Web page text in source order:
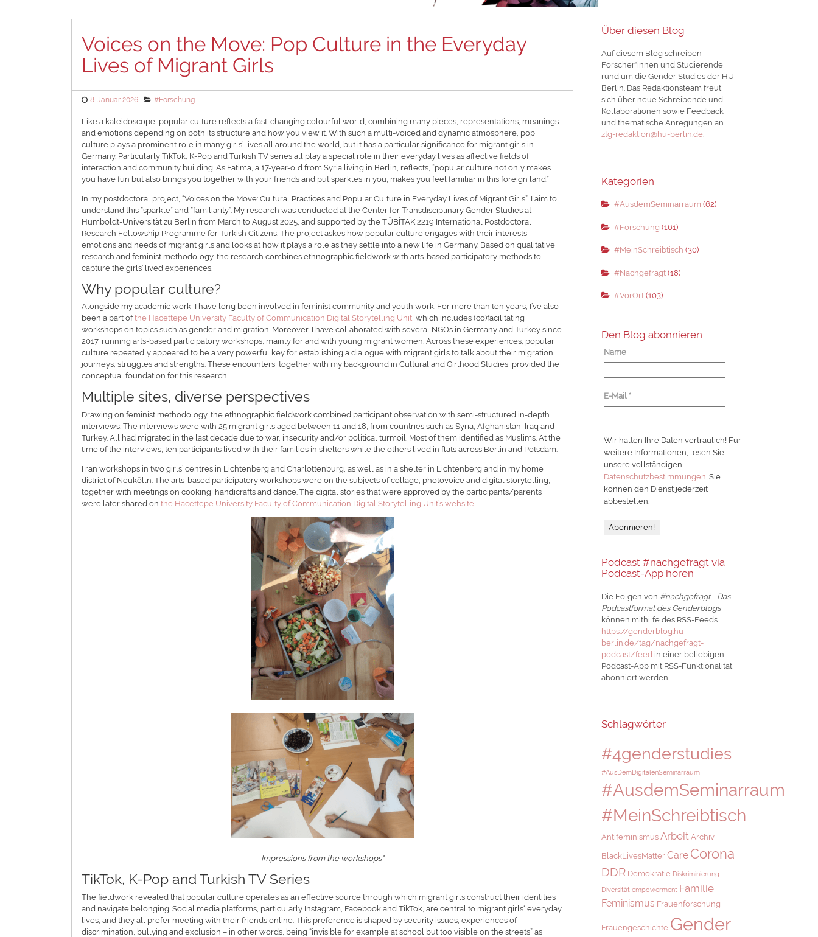
Voices on the Move: Pop Culture in the Everyday
Lives of Migrant Girls
Posted
8. Januar 2026 Categories
#Forschung
Like a kaleidoscope, popular culture reflects a fast-changing colourful world, combining many pieces, representations, meanings
and emotions depending on both its structure and how you view it. With such a multi-voiced and dynamic atmosphere, pop
culture plays a prominent role in many girls’ lives all around the world, but it has a particular significance for migrant girls in
Germany. Particularly TikTok, K-Pop and Turkish TV series all play a special role in their everyday lives as affective fields of
interaction and community building. As Fatima, a 17-year-old from Syria living in Berlin, reflects, “popular culture not only makes
you have fun but also brings you together with your friends and put sparkles in you, makes you feel familiar in this foreign land.”
In my postdoctoral project, “Voices on the Move: Cultural Practices and Popular Culture in Everyday Lives of Migrant Girls”, I aim to
understand this “sparkle” and “familiarity”. My research was conducted at the Center for Transdisciplinary Gender Studies at
Humboldt-Universität zu Berlin from March to August 2025, and supported by the TÜBİTAK 2219 International Postdoctoral
Research Fellowship Programme for Turkish Citizens. The project askes how popular culture engages with their interests,
emotions and needs of migrant girls and looks at how it plays a role as they settle into a new life in Germany. Based on qualitative
research and feminist methodology, the research combines ethnographic fieldwork with arts-based participatory methods to
capture the girls’ lived experiences.
Why popular culture?
Alongside my academic work, I have long been involved in feminist community and youth work. For more than ten years, I’ve also
been a part ofthe Hacettepe University Faculty of Communication Digital Storytelling Unit, which includes (co)facilitating
workshops on topics such as gender and migration. Moreover, I have collaborated with several NGOs in Germany and Turkey since
2017, running arts-based participatory workshops, mainly for and with young migrant women. Across these experiences, popular
culture repeatedly appeared to be a very powerful key for establishing a dialogue with migrant girls to talk about their migration
journeys, struggles and strengths. These encounters, together with my background in Cultural and Girlhood Studies, provided the
conceptual foundation for this research.
Multiple sites, diverse perspectives
Drawing on feminist methodology, the ethnographic fieldwork combined participant observation with semi-structured in-depth
interviews. The interviews were with 25 migrant girls aged between 11 and 18, from countries such as Syria, Afghanistan, Iraq and
Turkey. All had migrated in the last decade due to war, insecurity and/or political turmoil. Most of them identified as Muslims. At the
time of the interviews, ten participants lived with their families in shelters while the others lived in flats across Berlin and Potsdam.
I ran workshops in two girls’ centres in Lichtenberg and Charlottenburg, as well as in a shelter in Lichtenberg and in my home
district of Neukölln. The arts-based participatory workshops were on the subjects of collage, photovoice and digital storytelling,
together with meetings on cooking, handicrafts and dance. The digital stories that were approved by the participants/parents
were later shared onthe Hacettepe University Faculty of Communication Digital Storytelling Unit’s website
Impressions from the workshops*
TikTok, K-Pop and Turkish TV Series
The fieldwork revealed that popular culture operates as an effective source through which migrant girls construct their identities
and navigate belonging. Social media platforms, particularly Instagram, Facebook and TikTok, are central to migrant girls‘ everyday
lives, and they all prefer meeting with their friends online. This preference is shaped by security issues, experiences of
discrimination, bullying and exclusion – in other words, being “invisible for example at school but too visible on the streets” as
Über diesen Blog
Auf diesem Blog schreiben
Forscher*innen und Studierende
rund um die Gender Studies der HU
Berlin. Das Redaktionsteam freut
sich über neue Schreibende und
Kollaborationen sowie Feedback
und thematische Anregungen an
ztg-redaktion@hu-berlin.de.
Kategorien
#AusdemSeminarraum (62)
#Forschung (161)
#MeinSchreibtisch (30)
#Nachgefragt(18)
#VorOrt(103)
Den Blog abonnieren
Name
E-Mail *
Wir halten Ihre Daten vertraulich! Für
weitere Informationen, lesen Sie
unsere vollständigen
Datenschutzbestimmungen . Sie
können den Dienst jederzeit
abbestellen.
Podcast #nachgefragt via
Podcast-App hören
Die Folgen von #nachgefragt - Das
Podcastformat des Genderblogs
können mithilfe des RSS-Feeds
https://genderblog.hu-
berlin.de/tag/nachgefragt-
podcast/feed in einer beliebigen
Podcast-App mit RSS-Funktionalität
abonniert werden.
Schlagwörter
#4genderstudies
#AusDemDigitalenSeminarraum
#AusdemSeminarraum
#MeinSchreibtisch
Antifeminismus Arbeit Archiv
BlackLivesMatter Care Corona
DDR Demokratie Diskriminierung
Diversität empowerment Familie
Feminismus Frauenforschung
Frauengeschichte Gender